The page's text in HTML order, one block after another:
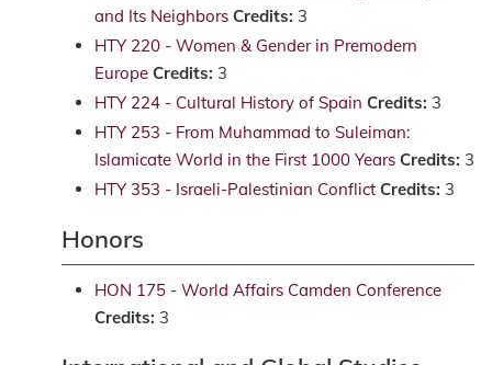
and Its Neighbors Credits: 3
HTY 220 - Women & Gender in Premodern
Europe Credits: 3
HTY 224 - Cultural History of Spain Credits: 3
HTY 253 - From Muhammad to Suleiman:
Islamicate World in the First 1000 Years Credits: 3
HTY 353 - Israeli-Palestinian Conflict Credits: 3
Honors
HON 175 - World Affairs Camden Conference
Credits: 3